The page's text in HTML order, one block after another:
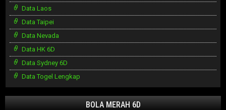
Data Laos
Data Taipei
Data Nevada
Data HK 6D
Data Sydney 6D
Data Togel Lengkap
BOLA MERAH 6D